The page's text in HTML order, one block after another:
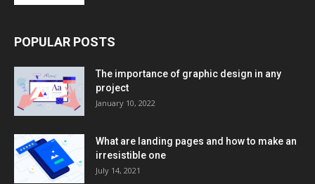
POPULAR POSTS
The importance of graphic design in any
project
January 10, 2022
What are landing pages and how to make an
irresistible one
July 14, 2021